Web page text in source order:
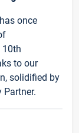
once
10th
to our
solidified by
Partner.